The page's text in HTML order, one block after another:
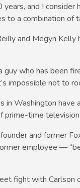
and I consider
to a combination of
and Megyn
guy who has been
impossible not to
in Washington
prime-time television
and former
employee —
fight with